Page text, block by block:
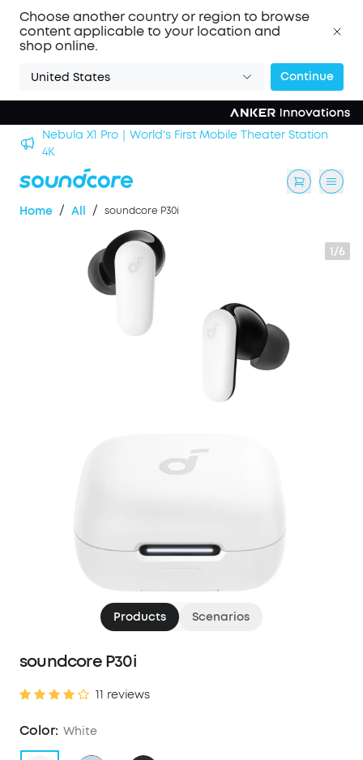
Choose another country or region to browse
content applicable to your location and
shop online.
United States Continue
Nebula X1 Pro｜World's First Mobile Theater Station
4K
Home / All / soundcore P30i
1/6
Products Scenarios
soundcore P30i
11 reviews
Color: White